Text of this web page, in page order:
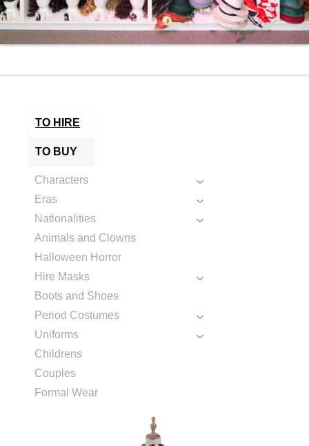
TO HIRE
TO BUY
Characters
Eras
Nationalities
Animals and Clowns
Halloween Horror
Hire Masks
Boots and Shoes
Period Costumes
Uniforms
Childrens
Couples
Formal Wear